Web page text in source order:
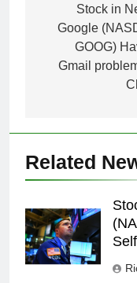
navigation
Stock in
Google
GOOG)
Gmail
Related